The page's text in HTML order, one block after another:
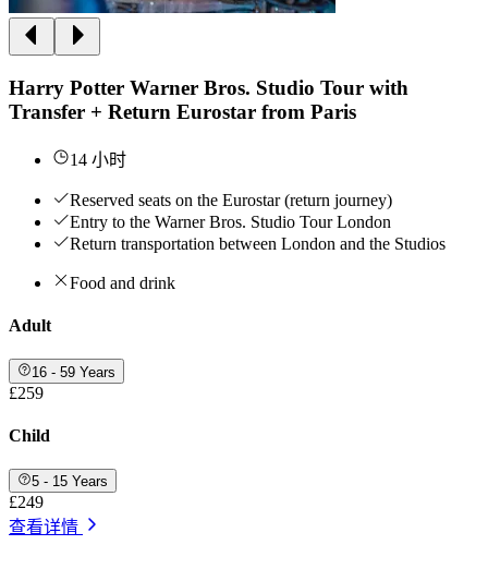
Harry Potter Warner Bros. Studio Tour with
Transfer + Return Eurostar from Paris
14 小时
Reserved seats on the Eurostar (return journey)
Entry to the Warner Bros. Studio Tour London
Return transportation between London and the Studios
Food and drink
Adult
16 - 59 Years
£259
Child
5 - 15 Years
£249
查看详情